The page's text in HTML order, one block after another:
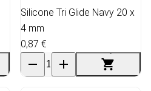
Silicone Tri Glide Navy 20 x
4 mm
0,87 €